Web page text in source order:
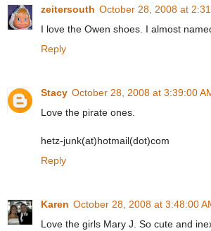
zeitersouth October 28, 2008 at
I love the Owen shoes. I almost
Reply
Stacy October 28, 2008 at 3:39:00
Love the pirate ones.
hetz-junk(at)hotmail(dot)com
Reply
Karen October 28, 2008 at 3:48:00
Love the girls Mary J. So cute and